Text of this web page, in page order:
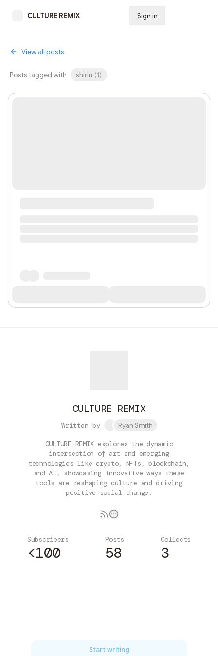
CULTURE REMIX Sign in
View all posts
Posts tagged with shirin (1)
CULTURE REMIX
Written by Ryan Smith
CULTURE REMIX explores the dynamic
intersection of art and emerging
technologies like crypto, NFTs, blockchain,
and AI, showcasing innovative ways these
tools are reshaping culture and driving
positive social change.
Subscribers
<100
Posts
58
Collects
3
Start writing